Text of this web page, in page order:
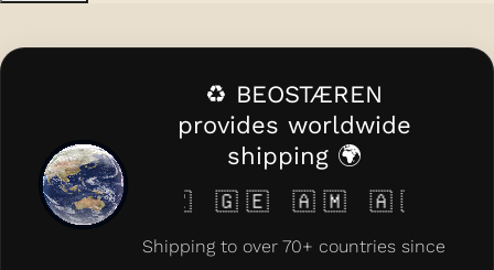
♻️ BEOSTÆREN
provides worldwide
shipping 🌍
🇬🇪 🇦🇲 🇦🇿 🇨🇾
Shipping to over 70+ countries since